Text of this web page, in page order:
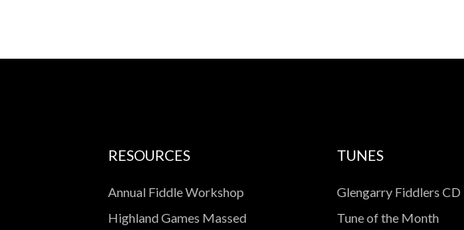
RESOURCES
Annual Fiddle Workshop
Highland Games Massed
TUNES
Glengarry Fiddlers CD
Tune of the Month